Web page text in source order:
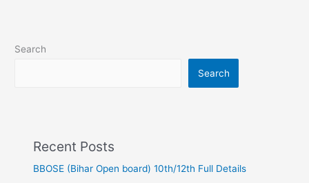
Search
Search
Recent Posts
BBOSE (Bihar Open board) 10th/12th Full Details